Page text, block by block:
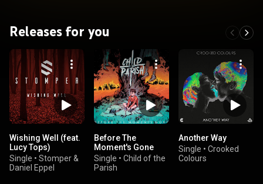
Releases for you
Wishing Well (feat.
Lucy Tops)
Single • Stomper &
Daniel Eppel
Before The
Moment's Gone
Single • Child of the
Parish
Another Way
Single • Crooked
Colours